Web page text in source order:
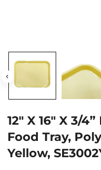
12" X 16" X 3/
Food Tray,
Yellow,